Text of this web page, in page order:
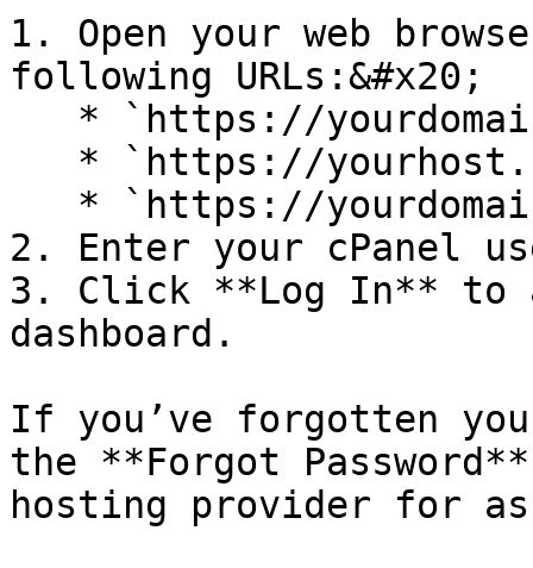
1. Open your web
following URLs:&#x20;
2. Enter your cPanel
3. Click **Log In** to
dashboard.
If you’ve forgotten
the **Forgot
hosting provider for